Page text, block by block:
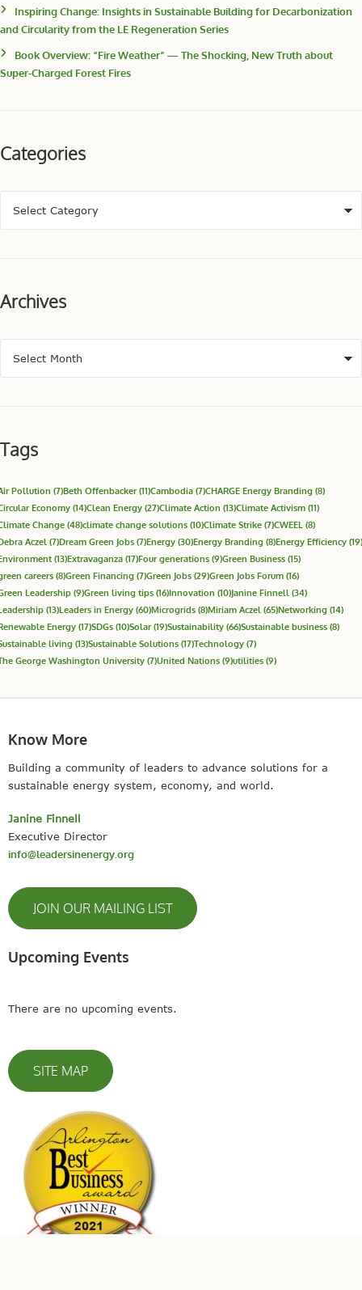
Inspiring Change: Insights in Sustainable Building for Decarbonization
and Circularity from the LE Regeneration Series
Book Overview: “Fire Weather” — The Shocking, New Truth about
Super-Charged Forest Fires
Categories
Archives
Tags
Pollution (7)Beth Offenbacker(11)Cambodia (7)CHARGE Energy Branding (8)
Economy (14)Clean Energy (27)Climate Action (13)Climate Activism (11)
Change (48)climate change solutions (10)Climate Strike (7)CWEEL (8)
Aczel (7)Dream Green Jobs (7)Energy (30)Energy Branding (8)Energy Efficiency (19)
(13)Extravaganza (17)Four generations (9)Green Business (15)
careers (8)Green Financing (7)Green Jobs (29)Green Jobs Forum (16)
Leadership (9)Green living tips (16)Innovation (10)Janine Finnell (34)
(13)Leaders in Energy (60)Microgrids (8)Miriam Aczel (65)Networking (14)
Energy (17)SDGs (10)Solar(19)Sustainability (66)Sustainable business (8)
living (13)Sustainable Solutions (17)Technology (7)
George Washington University (7)United Nations (9)utilities (9)
Know More
Building a community of leaders to advance solutions for a
sustainable energy system, economy, and world.
Janine Finnell
Executive Director
info@leadersinenergy.org
JOIN OUR MAILING LIST
Upcoming Events
There are no upcoming events.
SITE MAP